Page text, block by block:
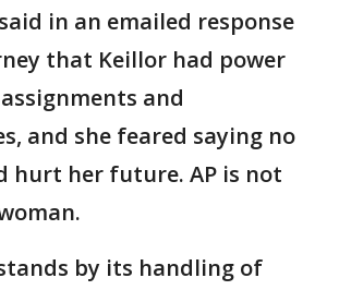
in an emailed response
that Keillor had power
and
and she feared saying no
hurt her future. AP is not
by its handling of